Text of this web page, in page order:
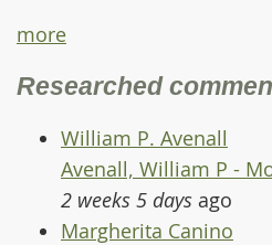
more
Researched
William P. Avenall
Avenall, William P -
2 weeks 5 days ago
Margherita Canino